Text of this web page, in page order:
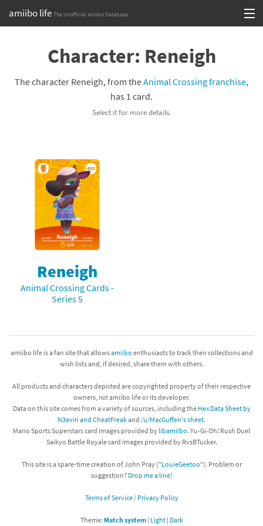
amiibo life The Unofficial amiibo Database
Browse all by Series
Compatibility Scoreboard
Franchises
Character: Reneigh
The character Reneigh, from theAnimal Crossing franchise,
has 1 card.
Select it for more details.
Reneigh
Animal Crossing Cards -
Series 5
amiibo life is a fan site that allowsamiibo enthusiasts to track their collections and
wish lists and, if desired, share them with others.
All products and characters depicted are copyrighted property of their respective
owners, notamiibo life or its developer.
Data on this site comes from a variety of sources, including the Hex Data Sheet by
N3evin and CheatFreakand /u/MacGuffen's sheet.
Mario Sports Superstars card images provided by libamiibo. Yu-Gi-Oh! Rush Duel
Saikyo Battle Royale card images provided by RvsBTucker.
This site is a spare-time creation of John Pray ("LouieGeetoo"). Problem or
suggestion? Drop me a line!
Terms of Service / Privacy Policy
Theme: Match system| Light| Dark